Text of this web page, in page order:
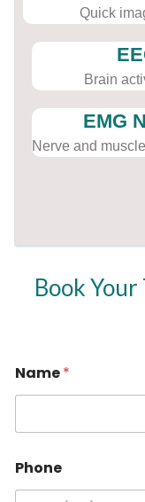
Quick
Brain
EMG
Nerve and
Book Your
Name*
Phone